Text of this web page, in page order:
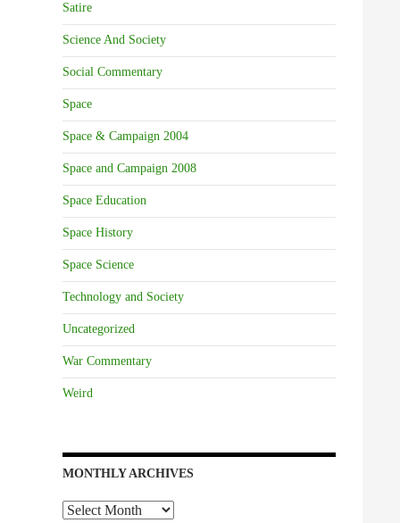
Satire
Science And Society
Social Commentary
Space
Space & Campaign 2004
Space and Campaign 2008
Space Education
Space History
Space Science
Technology and Society
Uncategorized
War Commentary
Weird
MONTHLY ARCHIVES
Monthly